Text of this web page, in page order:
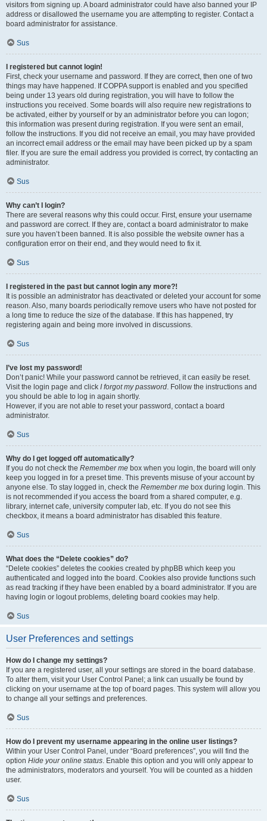
visitors from signing up. A board administrator could have also banned your IP
address or disallowed the username you are attempting to register. Contact a
board administrator for assistance.
Sus
I registered but cannot login!
First, check your username and password. If they are correct, then one of two
things may have happened. If COPPA support is enabled and you specified
being under 13 years old during registration, you will have to follow the
instructions you received. Some boards will also require new registrations to
be activated, either by yourself or by an administrator before you can logon;
this information was present during registration. If you were sent an email,
follow the instructions. If you did not receive an email, you may have provided
an incorrect email address or the email may have been picked up by a spam
filer. If you are sure the email address you provided is correct, try contacting an
administrator.
Sus
Why can’t I login?
There are several reasons why this could occur. First, ensure your username
and password are correct. If they are, contact a board administrator to make
sure you haven’t been banned. It is also possible the website owner has a
configuration error on their end, and they would need to fix it.
Sus
I registered in the past but cannot login any more?!
It is possible an administrator has deactivated or deleted your account for some
reason. Also, many boards periodically remove users who have not posted for
a long time to reduce the size of the database. If this has happened, try
registering again and being more involved in discussions.
Sus
I’ve lost my password!
Don’t panic! While your password cannot be retrieved, it can easily be reset.
Visit the login page and click I forgot my password. Follow the instructions and
you should be able to log in again shortly.
However, if you are not able to reset your password, contact a board
administrator.
Sus
Why do I get logged off automatically?
If you do not check the Remember me box when you login, the board will only
keep you logged in for a preset time. This prevents misuse of your account by
anyone else. To stay logged in, check the Remember me box during login. This
is not recommended if you access the board from a shared computer, e.g.
library, internet cafe, university computer lab, etc. If you do not see this
checkbox, it means a board administrator has disabled this feature.
Sus
What does the “Delete cookies” do?
“Delete cookies” deletes the cookies created by phpBB which keep you
authenticated and logged into the board. Cookies also provide functions such
as read tracking if they have been enabled by a board administrator. If you are
having login or logout problems, deleting board cookies may help.
Sus
User Preferences and settings
How do I change my settings?
If you are a registered user, all your settings are stored in the board database.
To alter them, visit your User Control Panel; a link can usually be found by
clicking on your username at the top of board pages. This system will allow you
to change all your settings and preferences.
Sus
How do I prevent my username appearing in the online user listings?
Within your User Control Panel, under “Board preferences”, you will find the
option Hide your online status. Enable this option and you will only appear to
the administrators, moderators and yourself. You will be counted as a hidden
user.
Sus